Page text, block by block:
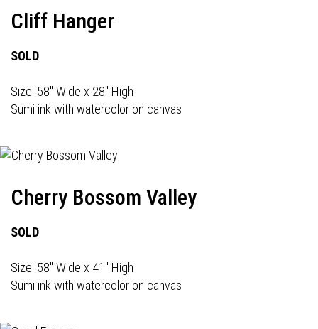
Cliff Hanger
SOLD
Size: 58" Wide x 28" High
Sumi ink with watercolor on canvas
Cherry Bossom Valley
SOLD
Size: 58" Wide x 41" High
Sumi ink with watercolor on canvas